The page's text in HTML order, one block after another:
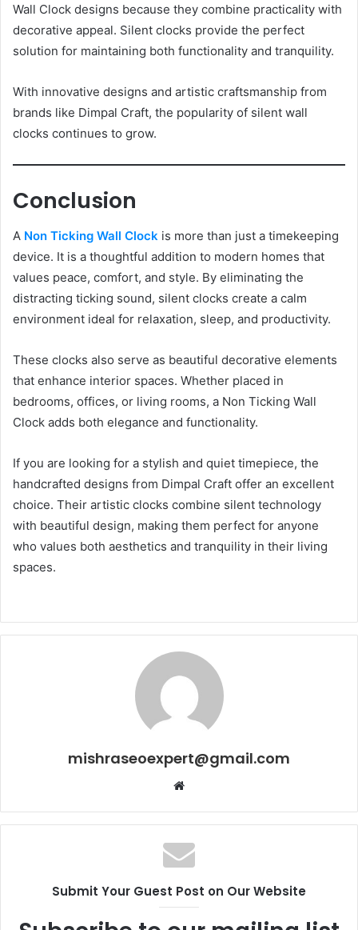
Wall Clock designs because they combine practicality with
decorative appeal. Silent clocks provide the perfect
solution for maintaining both functionality and tranquility.
With innovative designs and artistic craftsmanship from
brands like Dimpal Craft, the popularity of silent wall
clocks continues to grow.
Conclusion
A Non Ticking Wall Clock is more than just a timekeeping
device. It is a thoughtful addition to modern homes that
values peace, comfort, and style. By eliminating the
distracting ticking sound, silent clocks create a calm
environment ideal for relaxation, sleep, and productivity.
These clocks also serve as beautiful decorative elements
that enhance interior spaces. Whether placed in
bedrooms, offices, or living rooms, a Non Ticking Wall
Clock adds both elegance and functionality.
If you are looking for a stylish and quiet timepiece, the
handcrafted designs from Dimpal Craft offer an excellent
choice. Their artistic clocks combine silent technology
with beautiful design, making them perfect for anyone
who values both aesthetics and tranquility in their living
spaces.
mishraseoexpert@gmail.com
Website
Submit Your Guest Post on Our Website